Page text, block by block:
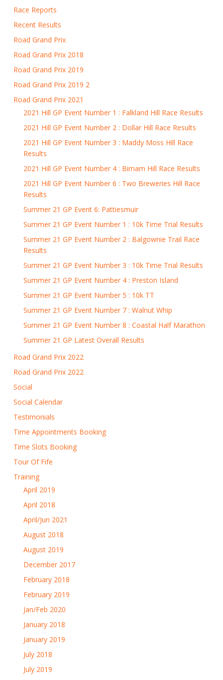
Race Reports
Recent Results
Road Grand Prix
Road Grand Prix 2018
Road Grand Prix 2019
Road Grand Prix 2019 2
Road Grand Prix 2021
2021 Hill GP Event Number 1 : Falkland Hill Race Results
2021 Hill GP Event Number 2 : Dollar Hill Race Results
2021 Hill GP Event Number 3 : Maddy Moss Hill Race
Results
2021 Hill GP Event Number 4 : Birnam Hill Race Results
2021 Hill GP Event Number 6 : Two Breweries Hill Race
Results
Summer 21 GP Event 6: Pattiesmuir
Summer 21 GP Event Number 1 : 10k Time Trial Results
Summer 21 GP Event Number 2 : Balgownie Trail Race
Results
Summer 21 GP Event Number 3 : 10k Time Trial Results
Summer 21 GP Event Number 4 : Preston Island
Summer 21 GP Event Number 5 : 10k TT
Summer 21 GP Event Number 7 : Walnut Whip
Summer 21 GP Event Number 8 : Coastal Half Marathon
Summer 21 GP Latest Overall Results
Road Grand Prix 2022
Road Grand Prix 2022
Social
Social Calendar
Testimonials
Time Appointments Booking
Time Slots Booking
Tour Of Fife
Training
April 2019
April 2018
April/Jun 2021
August 2018
August 2019
December 2017
February 2018
February 2019
Jan/Feb 2020
January 2018
January 2019
July 2018
July 2019